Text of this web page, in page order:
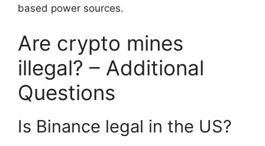
based power sources.
Are crypto mines
illegal? – Additional
Questions
Is Binance legal in the US?